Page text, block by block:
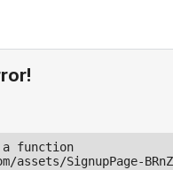
function
assets/SignupPage-